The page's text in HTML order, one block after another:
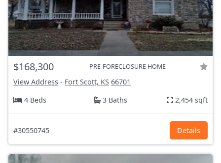
$168,300 PRE-FORECLOSURE HOME
View Address - Fort Scott, KS 66701
4 Beds
3 Baths 2,454 sqft
#30550745 Details